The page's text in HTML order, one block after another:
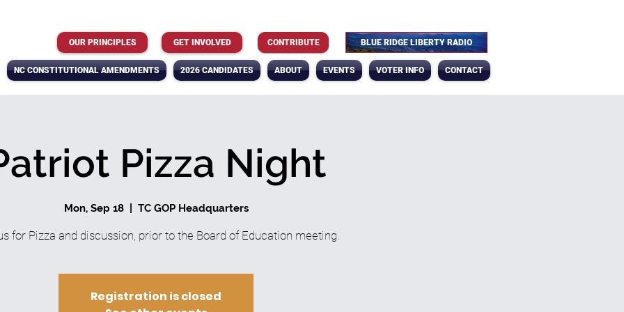
OUR PRINCIPLES GET INVOLVED CONTRIBUTE BLUE RIDGE LIBERTY RADIO
NC CONSTITUTIONAL AMENDMENTS 2026 CANDIDATES ABOUT EVENTS VOTER INFO CONTACT
Pizza Night
Mon, Sep 18
  |
TC GOP Headquarters
for Pizza and discussion, prior to the Board of Education meeting.
Registration is closed